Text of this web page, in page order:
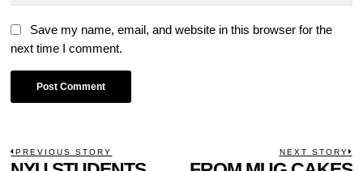
Save my name, email, and website in this browser for the
next time I comment.
POST
PREVIOUS STORY
Previous
NEXT STORY